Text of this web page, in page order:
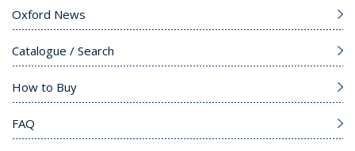
Oxford News
Catalogue / Search
How to Buy
FAQ